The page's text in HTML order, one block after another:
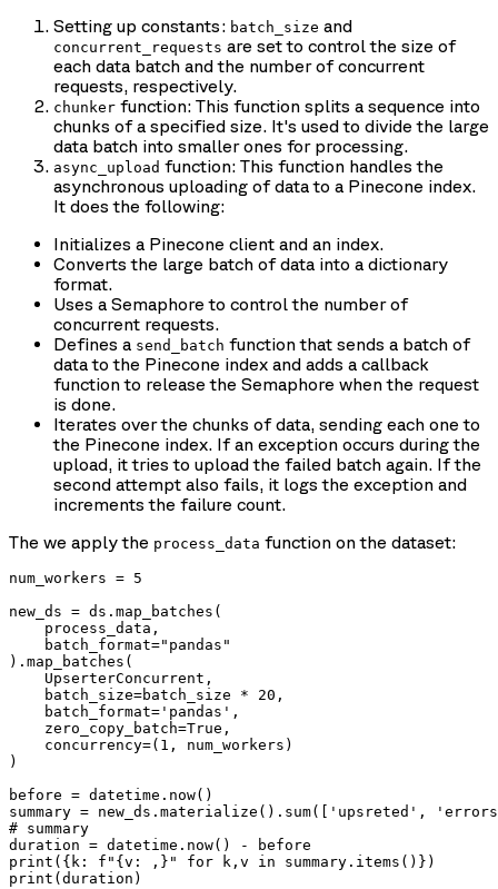
Setting up constants: batch_size and
concurrent_requests are set to control the size of
each data batch and the number of concurrent
requests, respectively.
chunker function: This function splits a sequence into
chunks of a specified size. It's used to divide the large
data batch into smaller ones for processing.
async_upload function: This function handles the
asynchronous uploading of data to a Pinecone index.
It does the following:
Initializes a Pinecone client and an index.
Converts the large batch of data into a dictionary
format.
Uses a Semaphore to control the number of
concurrent requests.
Defines a send_batch function that sends a batch of
data to the Pinecone index and adds a callback
function to release the Semaphore when the request
is done.
Iterates over the chunks of data, sending each one to
the Pinecone index. If an exception occurs during the
upload, it tries to upload the failed batch again. If the
second attempt also fails, it logs the exception and
increments the failure count.
The we apply the process_data function on the dataset:
num_workers = 5
new_ds = ds.map_batches(
    process_data,
    batch_format="pandas"
).map_batches(
    UpserterConcurrent,
    batch_size=batch_size * 20,
    batch_format='pandas',
    zero_copy_batch=True,
    concurrency=(1, num_workers)
)
before = datetime.now()
summary = new_ds.materialize().sum(['upsreted',
# summary
duration = datetime.now() - before
print({k: f"{v: ,}" for k,v in summary.items()})
print(duration)